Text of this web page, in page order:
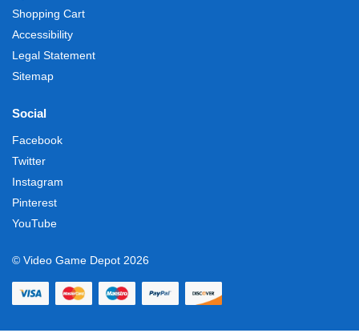
Shopping Cart
Accessibility
Legal Statement
Sitemap
Social
Facebook
Twitter
Instagram
Pinterest
YouTube
© Video Game Depot 2026